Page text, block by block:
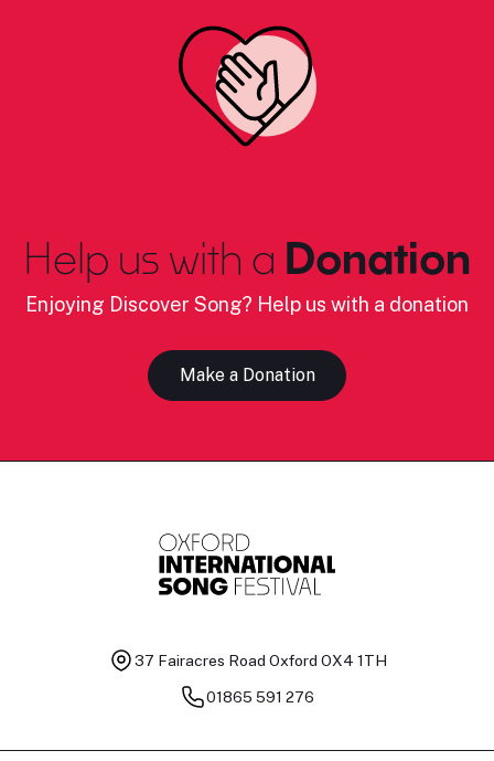
Help us with a Donation
Enjoying Discover Song? Help us with a donation
Make a Donation
37 Fairacres Road Oxford OX4 1TH
01865 591 276